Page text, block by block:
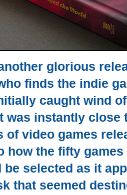
glorious
finds the indie
caught wind
was instantly close
of video games
how the fifty
be selected as it
that seemed